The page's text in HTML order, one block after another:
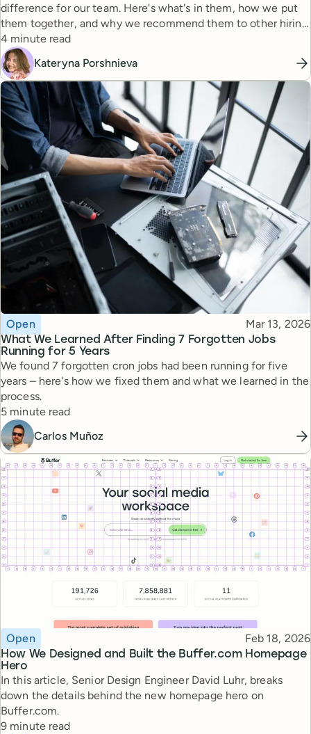
difference for our team. Here's what's in them, how we put
them together, and why we recommend them to other hiring
managers.
Reading time
4 minute read
Kateryna Porshnieva
What We Learned After Finding 7 Forgotten Jobs
Running for 5 Years
Topic
Open Published
Mar 13, 2026
We found 7 forgotten cron jobs had been running for five
years – here's how we fixed them and what we learned in the
process.
Reading time
5 minute read
Carlos Muñoz
How We Designed and Built the Buffer.com Homepage
Hero
Topic
Open Published
Feb 18, 2026
In this article, Senior Design Engineer David Luhr, breaks
down the details behind the new homepage hero on
Buffer.com.
Reading time
9 minute read